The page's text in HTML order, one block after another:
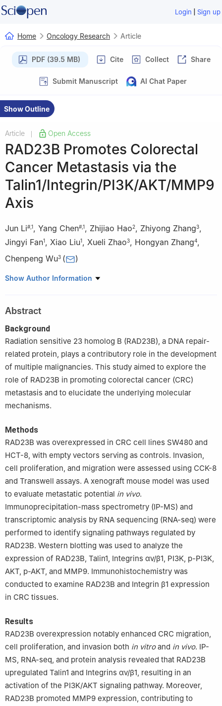
Login | Sign up
Home Oncology Research Article
PDF (39.5 MB) Cite Collect Share
Submit Manuscript AI Chat Paper
Show Outline
Article Open Access
RAD23B Promotes Colorectal
Cancer Metastasis via the
Talin1/Integrin/PI3K/AKT/MMP9
Axis
Jun Li#1, Yang Chen#1, Zhijiao Hao2, Zhiyong Zhang3,
Jingyi Fan1, Xiao Liu1, Xueli Zhao3, Hongyan Zhang4,
Chenpeng Wu3 ( )
1 Department of Clinical Laboratory, Tangshan Gongren Hospital,
Technology, Tangshan, 064300, China
3 Department of Pathology, Tangshan Gongren Hospital,
Tangshan, 064300, China
Department of Clinical Laboratory, Tangshan Rehabilitation
Medical Center, Tangshan, 064300, China
# These authors contributed equally to this work
Show Author Information
Abstract
Background
Radiation sensitive 23 homolog B (RAD23B), a DNA repair-
related protein, plays a contributory role in the development
of multiple malignancies. This study aimed to explore the
role of RAD23B in promoting colorectal cancer (CRC)
metastasis and to elucidate the underlying molecular
mechanisms.
Methods
RAD23B was overexpressed in CRC cell lines SW480 and
HCT-8, with empty vectors serving as controls. Invasion,
cell proliferation, and migration were assessed using CCK-8
and Transwell assays. A xenograft mouse model was used
to evaluate metastatic potential in vivo.
Immunoprecipitation-mass spectrometry (IP-MS) and
transcriptomic analysis by RNA sequencing (RNA-seq) were
performed to identify signaling pathways regulated by
RAD23B. Western blotting was used to analyze the
expression of RAD23B, Talin1, Integrins αv/β1, PI3K, p-PI3K,
AKT, p-AKT, and MMP9. Immunohistochemistry was
conducted to examine RAD23B and Integrin β1 expression
in CRC tissues.
Results
RAD23B overexpression notably enhanced CRC migration,
cell proliferation, and invasion both in vitroand in vivo. IP-
MS, RNA-seq, and protein analysis revealed that RAD23B
upregulated Talin1 and Integrins αv/β1, resulting in an
activation of the PI3K/AKT signaling pathway. Moreover,
RAD23B promoted MMP9 expression, contributing to